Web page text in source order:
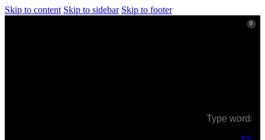
Skip to content Skip to sidebar Skip to footer
0